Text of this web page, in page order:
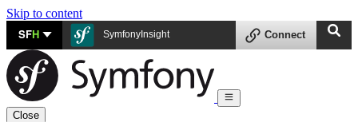
Skip to content
SFH SymfonyInsight Connect
Close